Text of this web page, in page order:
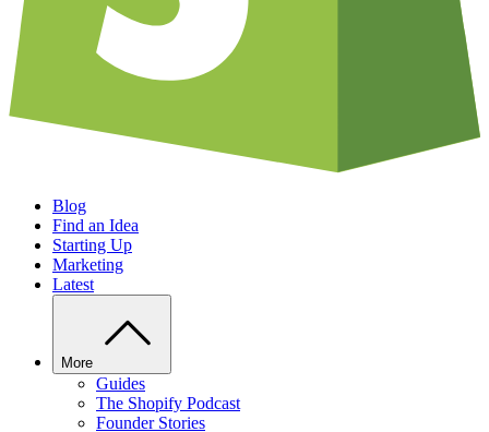
Blog
Find an Idea
Starting Up
Marketing
Latest
More
Guides
The Shopify Podcast
Founder Stories